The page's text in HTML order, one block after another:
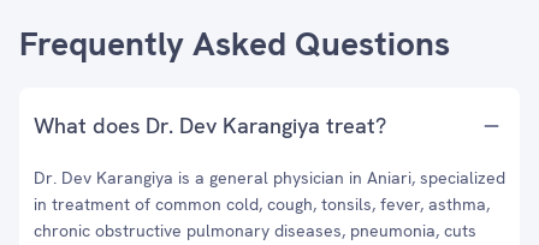
Frequently Asked Questions
What does Dr. Dev Karangiya treat?
Dr. Dev Karangiya is a general physician in Aniari, specialized
in treatment of common cold, cough, tonsils, fever, asthma,
chronic obstructive pulmonary diseases, pneumonia, cuts